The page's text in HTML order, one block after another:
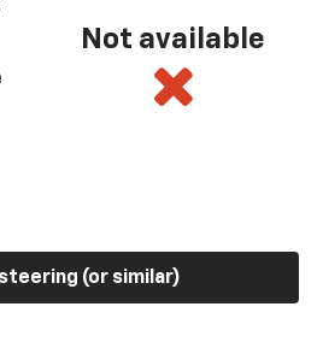
Not available
(or similar)